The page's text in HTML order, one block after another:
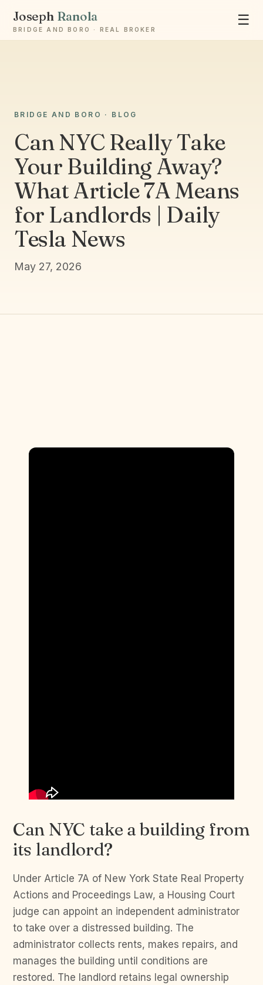
Joseph Ranola
BRIDGE AND BORO · REAL BROKER
☰
BRIDGE AND BORO · BLOG
Can NYC Really Take
Your Building Away?
What Article 7A Means
for Landlords | Daily
Tesla News
May 27, 2026
Can NYC take a building from
its landlord?
Under Article 7A of New York State Real Property
Actions and Proceedings Law, a Housing Court
judge can appoint an independent administrator
to take over a distressed building. The
administrator collects rents, makes repairs, and
manages the building until conditions are
restored. The landlord retains legal ownership
Ask Joseph